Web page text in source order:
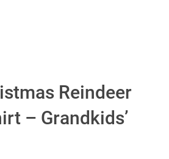
Reindeer
– Grandkids’